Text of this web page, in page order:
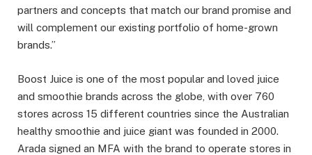
partners and concepts that match our brand promise and
will complement our existing portfolio of home-grown
brands.”
Boost Juice is one of the most popular and loved juice
and smoothie brands across the globe, with over 760
stores across 15 different countries since the Australian
healthy smoothie and juice giant was founded in 2000.
Arada signed an MFA with the brand to operate stores in